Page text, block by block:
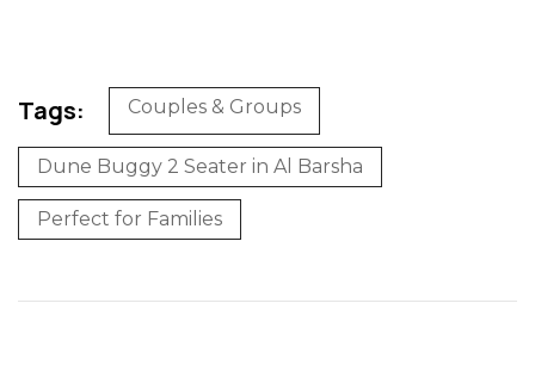
Tags: Couples & Groups
Dune Buggy 2 Seater in Al Barsha
Perfect for Families